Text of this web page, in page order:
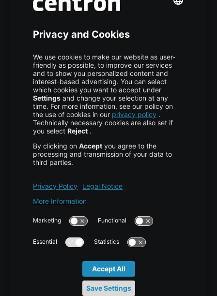
Colocation
More centron
About Us
High Availability
Disaster Recovery
Backup
Services & Support
Tutorials
Blog